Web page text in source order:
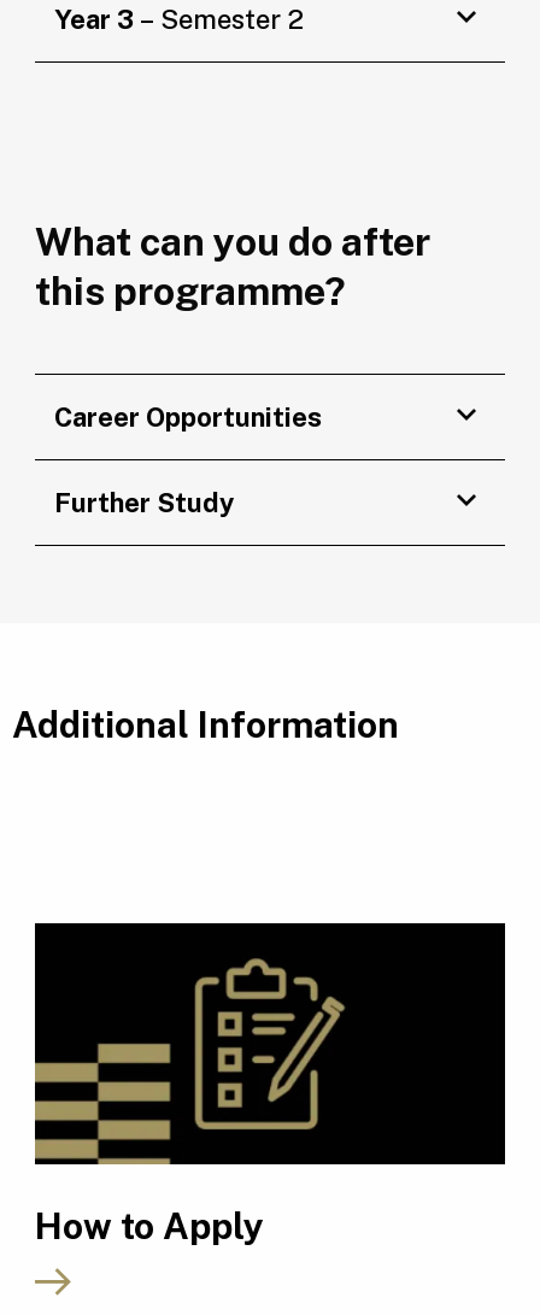
Year 3 – Semester 2
What can you do after
this programme?
Career Opportunities
Further Study
Additional Information
How to Apply